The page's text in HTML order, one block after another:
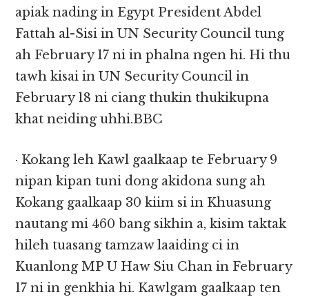
apiak nading in Egypt President Abdel
Fattah al-Sisi in UN Security Council tung
ah February 17 ni in phalna ngen hi. Hi thu
tawh kisai in UN Security Council in
February 18 ni ciang thukin thukikupna
khat neiding uhhi.BBC
· Kokang leh Kawl gaalkaap te February 9
nipan kipan tuni dong akidona sung ah
Kokang gaalkaap 30 kiim si in Khuasung
nautang mi 460 bang sikhin a, kisim taktak
hileh tuasang tamzaw laaiding ci in
Kuanlong MP U Haw Siu Chan in February
17 ni in genkhia hi. Kawlgam gaalkaap ten